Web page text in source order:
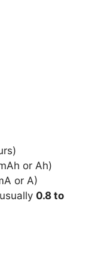
or Ah)
or A)
0.8 to